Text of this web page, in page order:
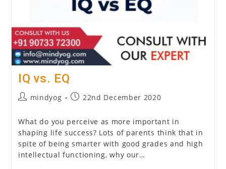
IQ vs. EQ
Postmindyog
Post22nd December 2020
What do you perceive as more important in
shaping life success? Lots of parents think that in
spite of being smarter with good grades and high
intellectual functioning, why our…